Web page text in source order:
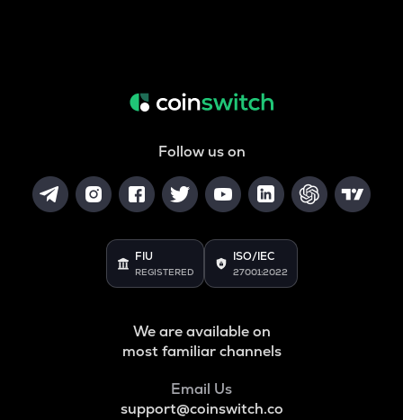
Follow us on
FIU
REGISTERED
ISO/IEC
27001:2022
We are available on
most familiar channels
Email Us
support@coinswitch.co